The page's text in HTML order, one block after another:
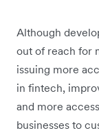
Although
out of reach for
issuing more
in fintech,
and more
businesses to